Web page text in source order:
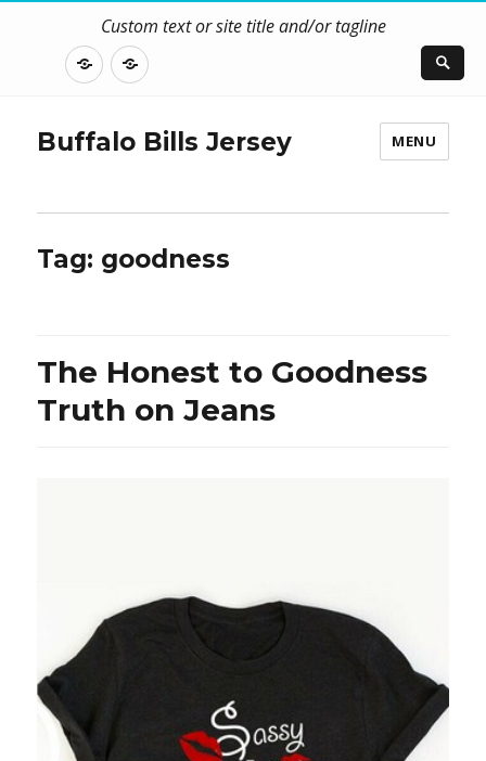
Custom text or site title and/or tagline
DISCLOSURE
CONTACT
Buffalo Bills Jersey MENU
Tag: goodness
The Honest to Goodness
Truth on Jeans